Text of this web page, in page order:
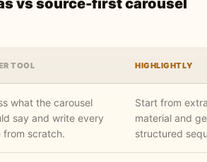
TOOL HIGHLIGHTLY
what the carousel
say and write every
from scratch.
Start from
material and
structured